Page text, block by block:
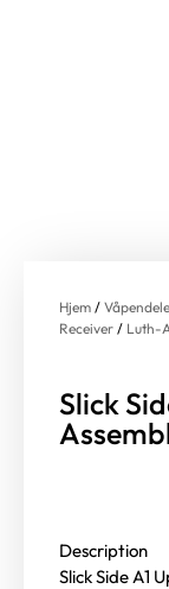
Hjem /
Receiver / Luth-
Slick
Description
Slick Side A1